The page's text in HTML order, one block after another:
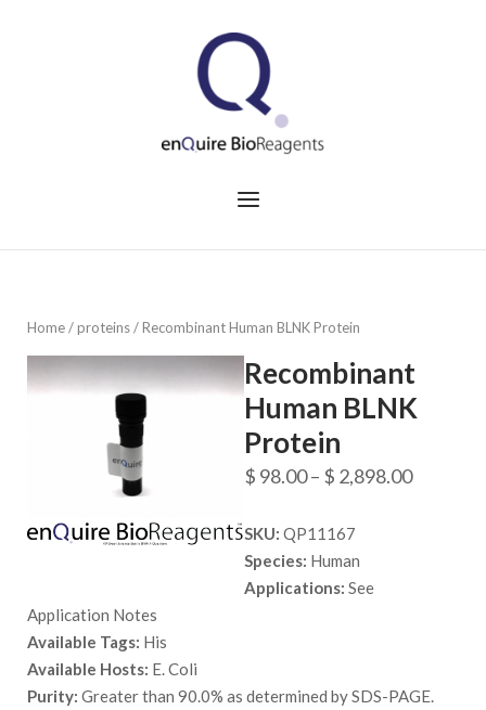
Menu
Home/proteins/ Recombinant Human BLNK Protein
Recombinant
Human BLNK
Protein
$ 98.00– $ 2,898.00Price
SKU: QP11167
Species: Human
Applications: See
Application Notes
Available Tags: His
Available Hosts: E. Coli
Purity: Greater than 90.0% as determined by SDS-PAGE.